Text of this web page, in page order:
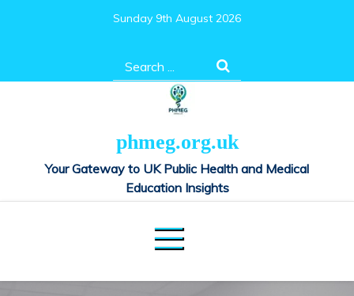
Sunday 9th August 2026
Search
for:
phmeg.org.uk
Your Gateway to UK Public Health and Medical
Education Insights